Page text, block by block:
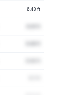
6.43 ft